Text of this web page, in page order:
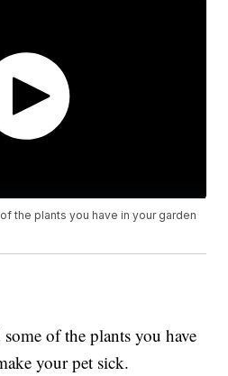
the plants you have in your garden
of the plants you have
your pet sick.